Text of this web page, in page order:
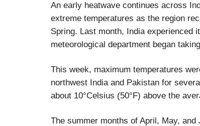
An early heatwave continues across
extreme temperatures as the region
Spring. Last month, India experienced
meteorological department began
This week, maximum temperatures
northwest India and Pakistan for
about 10°Celsius (50°F) above the
The summer months of April, May,